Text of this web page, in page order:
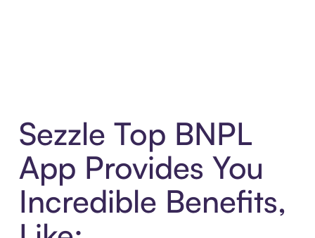
Sezzle Top BNPL
App Provides You
Incredible Benefits,